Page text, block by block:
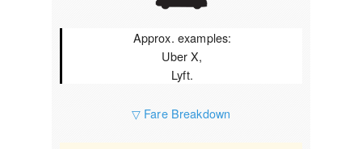
Approx. examples:
Uber X,
Lyft.
▽ Fare Breakdown